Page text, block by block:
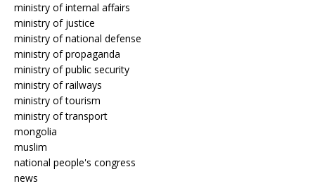
ministry of internal affairs
ministry of justice
ministry of national defense
ministry of propaganda
ministry of public security
ministry of railways
ministry of tourism
ministry of transport
mongolia
muslim
national people's congress
news